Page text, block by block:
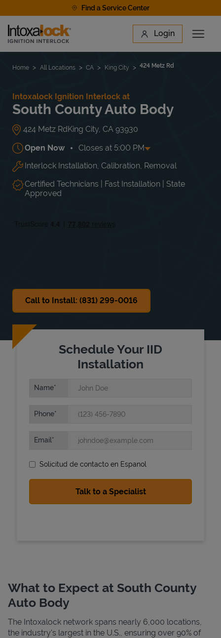
Find a Service Center
Link to main website Login
Open
Find a Location
Home All Locations CA King City 424 Metz Rd
Intoxalock Ignition Interlock at
South County Auto Body
424 Metz RdKing City CA 93930
Open Now Closes at 5:00 PM
Day of the Week Hours
Mon 8:00 AM-5:00 PM
Tue
8:00 AM -
5:00 PM
Wed
8:00 AM
5:00 PM
Thu
Interlock Installation, Calibration, Removal
Certified Technicians | Fast Installation | State
Approved
Call to Install: (831) 299-0016
Schedule Your IID
Installation
Name
Phone
Email
Solicitud de contacto en Espanol
What to Expect at South County
Auto Body
The Intoxalock network spans nearly 6,000 locations,
the industry's largest in the U.S., ensuring over 90% of